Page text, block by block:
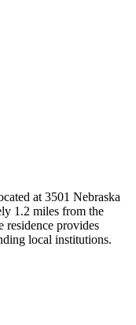
at 3501 Nebraska
1.2 miles from the
provides
local institutions.